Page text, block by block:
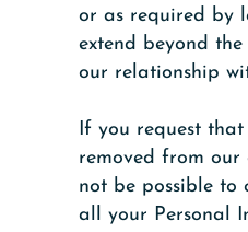
or as required by
extend beyond
our relationship
If you request
removed from our
not be possible to
all your Personal